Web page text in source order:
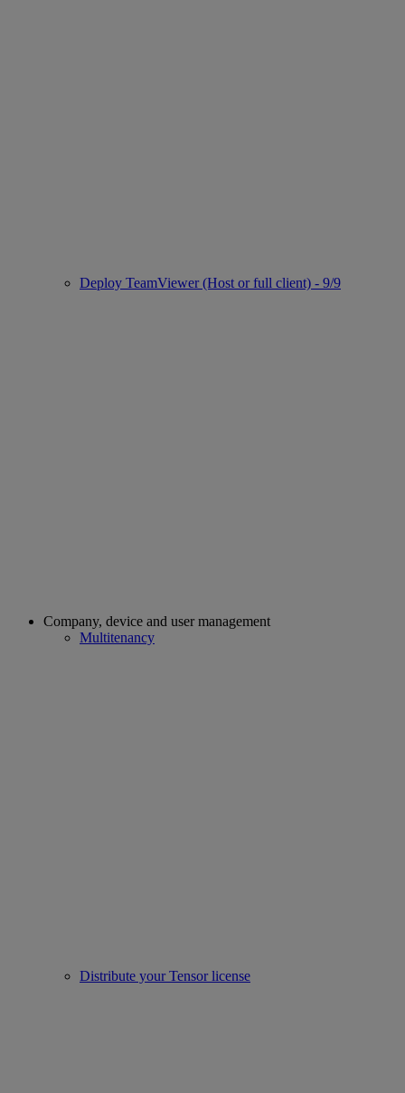
Deploy TeamViewer (Host or full client) - 9/9
Company, device and user management
Multitenancy
Distribute your Tensor license